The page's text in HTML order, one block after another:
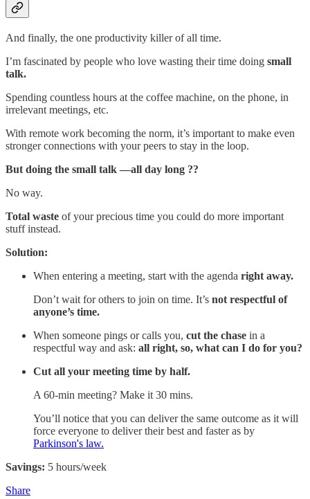
And finally, the one productivity killer of all time.
I’m fascinated by people who love wasting their time doing small
talk.
Spending countless hours at the coffee machine, on the phone, in
irrelevant meetings, etc.
With remote work becoming the norm, it’s important to make even
stronger connections with your peers to stay in the loop.
But doing the small talk —all day long ??
No way.
Total waste of your precious time you could do more important
stuff instead.
Solution:
When entering a meeting, start with the agenda right away.
Don’t wait for others to join on time. It’s not respectful of
anyone’s time.
When someone pings or calls you, cut the chase in a
respectful way and ask: all right, so, what can I do for you?
Cut all your meeting time by half.
A 60-min meeting? Make it 30 mins.
You’ll notice that you can deliver the same outcome as it will
force everyone to deliver their best and faster as by
Parkinson's law.
Savings: 5 hours/week
Share